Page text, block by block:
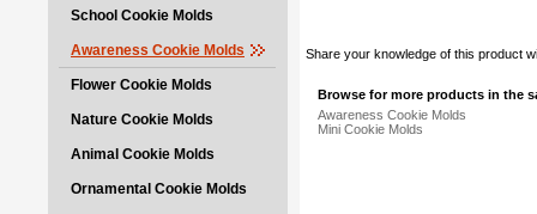
School Cookie Molds
Awareness Cookie Molds
Flower Cookie Molds
Nature Cookie Molds
Animal Cookie Molds
Ornamental Cookie Molds
Share your knowledge of this product
Browse for more products in the
Awareness Cookie Molds
Mini Cookie Molds